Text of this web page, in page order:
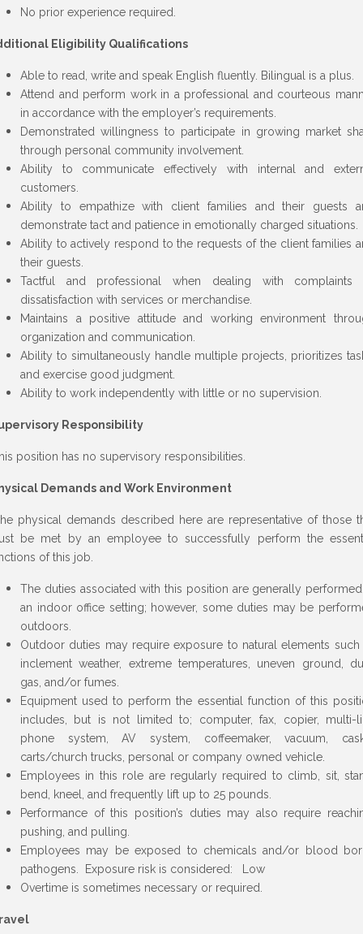
No prior experience required.
Eligibility Qualifications
Able to read, write and speak English fluently. Bilingual is a plus.
Attend and perform work in a professional and courteous
in accordance with the employer’s requirements.
Demonstrated willingness to participate in growing market
through personal community involvement.
Ability to communicate effectively with internal and
customers.
Ability to empathize with client families and their guests
demonstrate tact and patience in emotionally charged situations.
Ability to actively respond to the requests of the client families
their guests.
Tactful and professional when dealing with complaints
dissatisfaction with services or merchandise.
Maintains a positive attitude and working environment
organization and communication.
Ability to simultaneously handle multiple projects, prioritizes
and exercise good judgment.
Ability to work independently with little or no supervision.
Responsibility
position has no supervisory responsibilities.
Demands and Work Environment
physical demands described here are representative of those
be met by an employee to successfully perform the
of this job.
The duties associated with this position are generally
an indoor office setting; however, some duties may be
outdoors.
Outdoor duties may require exposure to natural elements such
inclement weather, extreme temperatures, uneven ground,
gas, and/or fumes.
Equipment used to perform the essential function of this
includes, but is not limited to; computer, fax, copier, multi-
phone system, AV system, coffeemaker, vacuum,
carts/church trucks, personal or company owned vehicle.
Employees in this role are regularly required to climb, sit,
bend, kneel, and frequently lift up to 25 pounds.
Performance of this position’s duties may also require
pushing, and pulling.
Employees may be exposed to chemicals and/or blood
pathogens. Exposure risk is considered: Low
Overtime is sometimes necessary or required.